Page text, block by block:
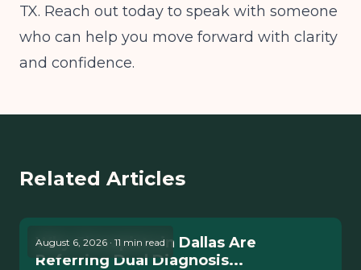
TX. Reach out today to speak with someone
who can help you move forward with clarity
and confidence.
Related Articles
August 6, 2026 · 11 min read
Why Therapists in Dallas Are
Referring Dual Diagnosis...